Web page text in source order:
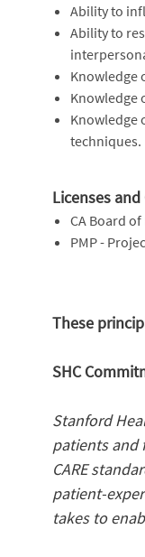
Ability to
Ability to
Knowledge
Knowledge
Knowledge
techniques.
Licenses
CA Board
PMP -
These
SHC
Stanford
patients and
CARE
patient-
takes to